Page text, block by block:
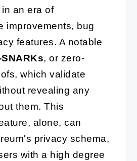
an era of
improvements, bug
features. A notable
, or zero-
which validate
revealing any
them. This
alone, can
privacy schema,
with a high degree